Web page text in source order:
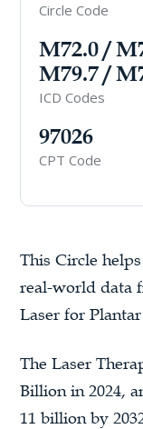
Circle Code
M72.0 /
M79.7 /
ICD Codes
97026
CPT Code
This Circle
real-world data
Laser for
The Laser
Billion in 2024,
11 billion by